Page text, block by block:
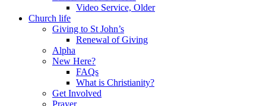
Video Service, Older
Church life
Giving to St John’s
Renewal of Giving
Alpha
New Here?
FAQs
What is Christianity?
Get Involved
Prayer